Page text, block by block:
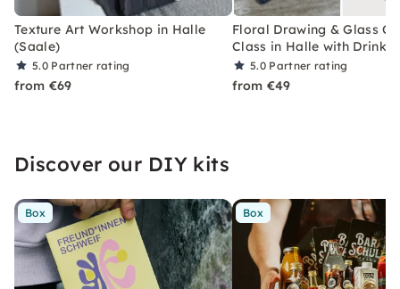
Texture Art Workshop in Halle
(Saale)
5.0 Partner rating
from €69
Floral Drawing & Glass
Class in Halle with Drinks
5.0 Partner rating
from €49
Discover our DIY kits
Box Box